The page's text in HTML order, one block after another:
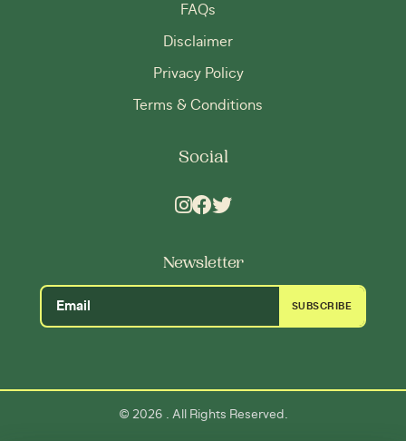
FAQs
Disclaimer
Privacy Policy
Terms & Conditions
Social
Newsletter
SUBSCRIBE
© 2026 . All Rights Reserved.